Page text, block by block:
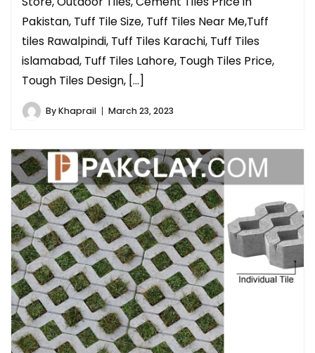
Pakistan, Tuff Tile Size, Tuff Tiles Near Me,Tuff
tiles Rawalpindi, Tuff Tiles Karachi, Tuff Tiles
islamabad, Tuff Tiles Lahore, Tough Tiles Price,
Tough Tiles Design, […]
ByKhaprail March 23, 2023